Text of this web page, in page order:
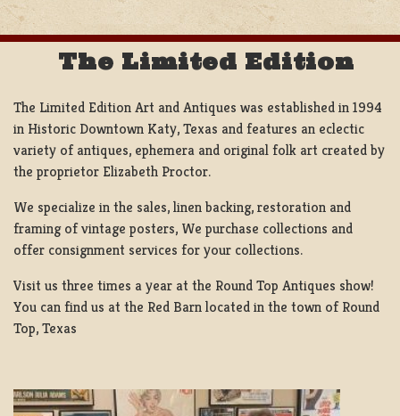
The Limited Edition
The Limited Edition Art and Antiques was established in 1994
in Historic Downtown Katy, Texas and features an eclectic
variety of antiques, ephemera and original folk art created by
the proprietor Elizabeth Proctor.
We specialize in the sales, linen backing, restoration and
framing of vintage posters, We purchase collections and
offer consignment services for your collections.
Visit us three times a year at the Round Top Antiques show!
You can find us at the Red Barn located in the town of Round
Top, Texas